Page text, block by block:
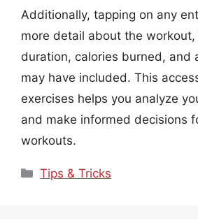
Additionally, tapping on any
more detail about the workout,
duration, calories burned, and
may have included. This
exercises helps you analyze
and make informed decisions
workouts.
Categories
Tips & Tricks